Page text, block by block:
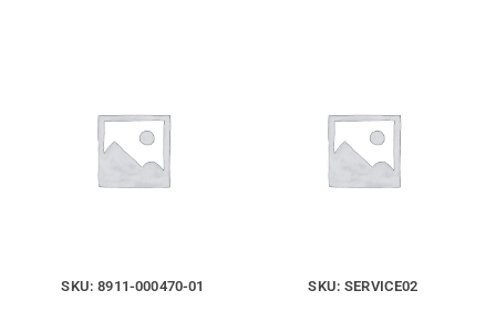
SKU: 8911-000470-01 SKU: SERVICE02